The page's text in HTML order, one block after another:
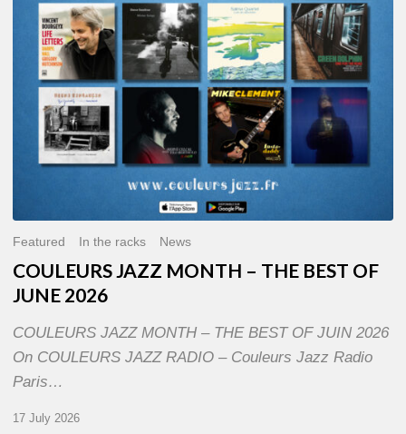
JUNE
2026
Featured In the racks News
COULEURS JAZZ MONTH – THE BEST OF
JUNE 2026
COULEURS JAZZ MONTH – THE BEST OF JUIN 2026
On COULEURS JAZZ RADIO – Couleurs Jazz Radio
Paris…
17 July 2026